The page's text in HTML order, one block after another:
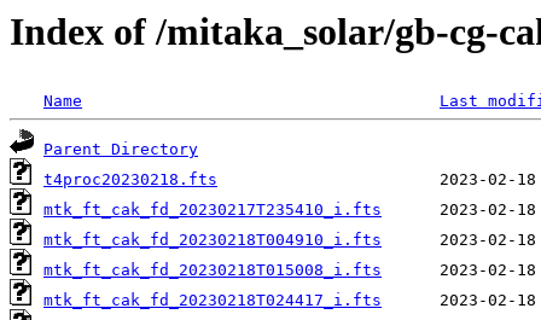
Index of /mitaka_solar/gb-cg-
Name Last
Parent Directory
t4proc20230218.fts
mtk_ft_cak_fd_20230217T235410_i.fts
mtk_ft_cak_fd_20230218T004910_i.fts
mtk_ft_cak_fd_20230218T015008_i.fts
mtk_ft_cak_fd_20230218T024417_i.fts